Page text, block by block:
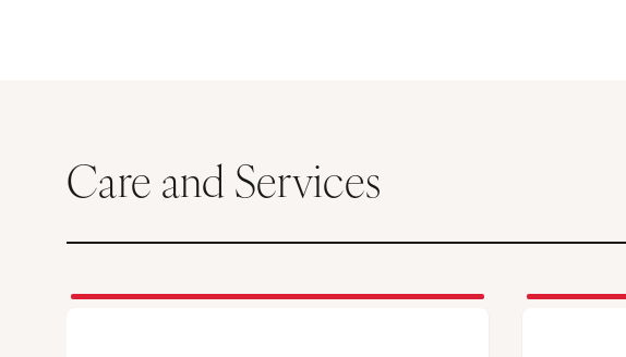
Care and Services